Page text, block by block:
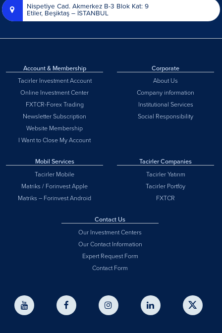
Nispetiye Cad. Akmerkez B-3 Blok Kat: 9
Etiler, Beşiktaş – İSTANBUL
Account & Membership
Tacirler Investment Account
Online Investment Center
FXTCR-Forex Trading
Newsletter Subscription
Website Membership
I Want to Close My Account
Corporate
About Us
Company information
Institutional Services
Social Responsibility
Mobil Services
Tacirler Mobile
Matriks / Forinvest Apple
Matriks – Forinvest Android
Tacirler Companies
Tacirler Yatırım
Tacirler Portföy
FXTCR
Contact Us
Our Investment Centers
Our Contact Information
Expert Request Form
Contact Form